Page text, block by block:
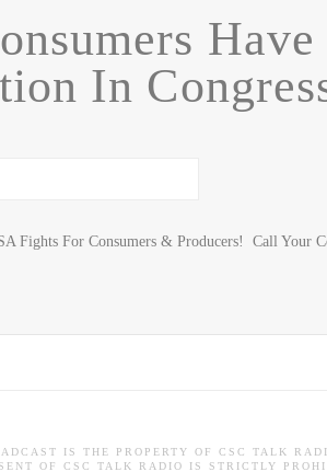
Have
In
For Consumers & Producers! Call Your
IS THE PROPERTY OF CSC TALK
OF CSC TALK RADIO IS STRICTLY